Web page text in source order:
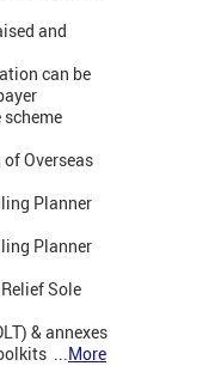
and
can be
Overseas
Planner
Planner
Sole
& annexes
More